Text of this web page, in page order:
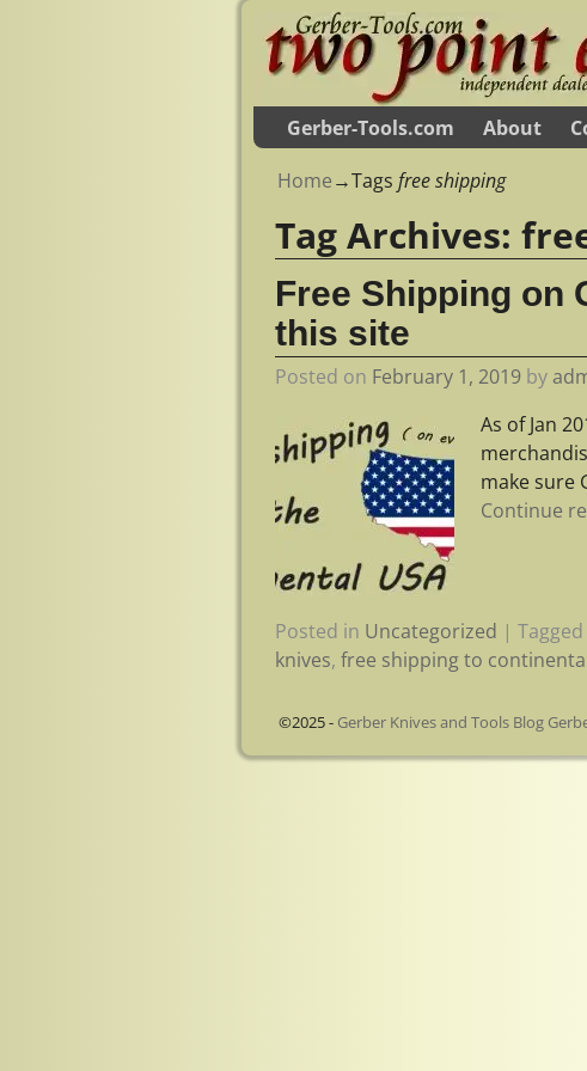
Gerber-Tools.com About
Home→Tags free shipping
Tag Archives:
Free Shipping on
this site
Posted on February 1, 2019 by
As of Jan
make sure
Continue
Posted in Uncategorized |Tagged
knives,free shipping to
©2025 - Gerber Knives and Tools Blog